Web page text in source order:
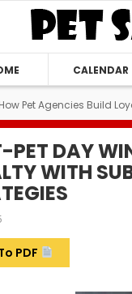
CALENDAR
Pet Agencies Build
PET DAY
WITH
PDF